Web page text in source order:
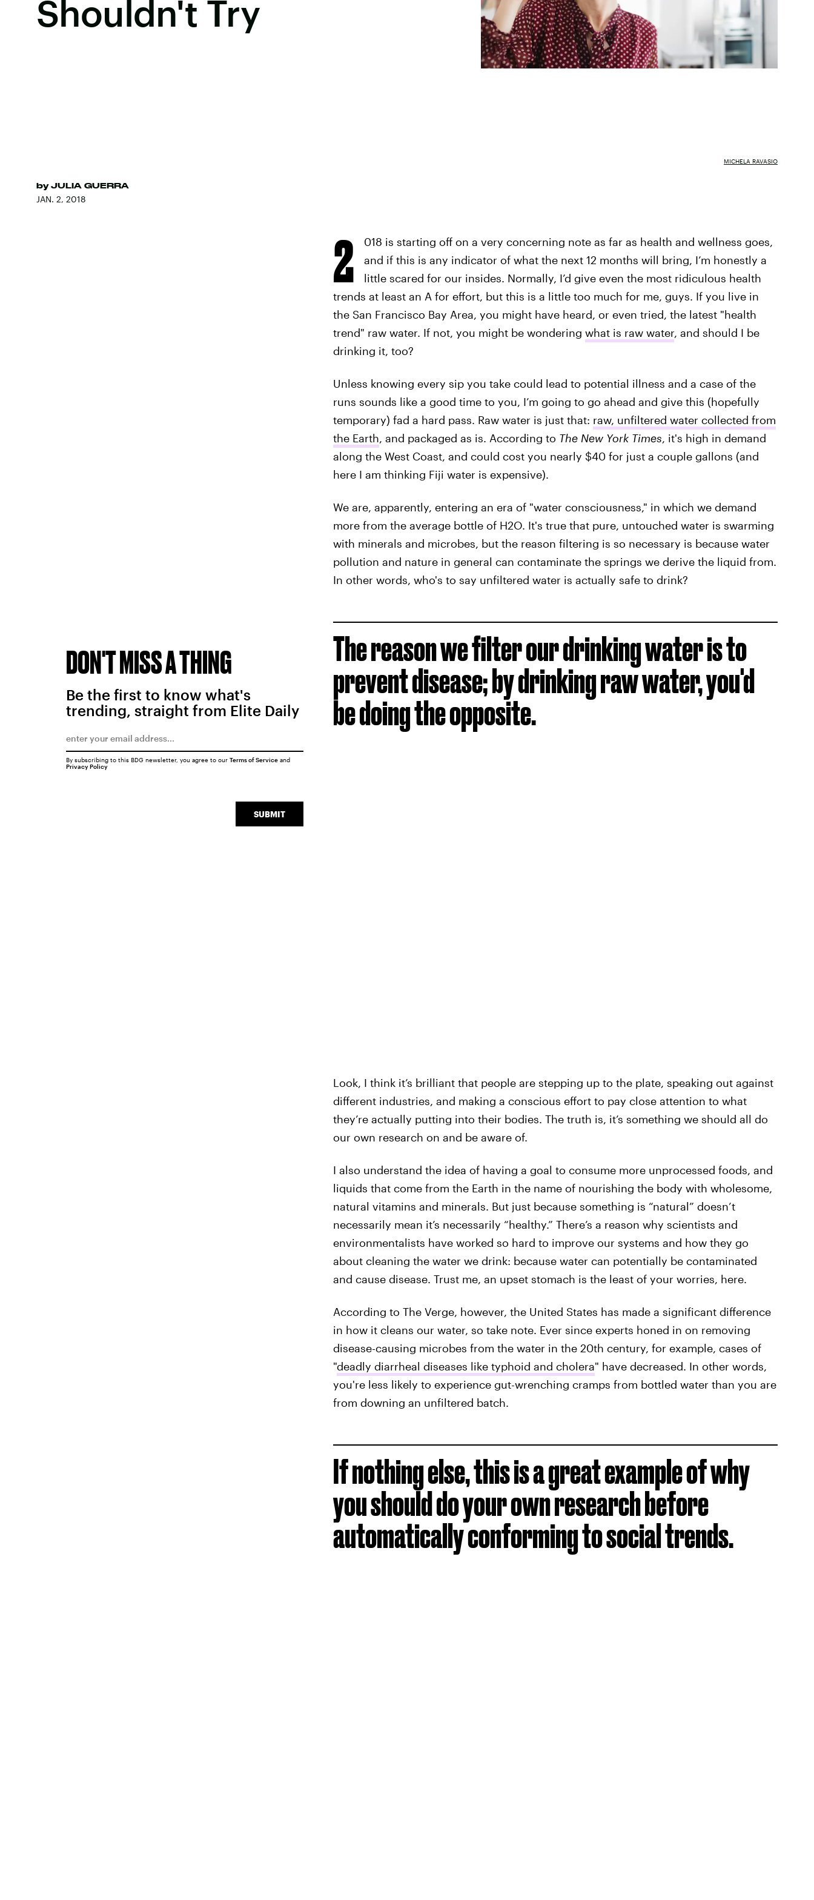
Shouldn't Try
by JULIA GUERRA
JAN. 2, 2018
MICHELA RAVASIO
2
018 is starting off on a very concerning note as far as health and wellness goes,
and if this is any indicator of what the next 12 months will bring, I’m honestly a
little scared for our insides. Normally, I’d give even the most ridiculous health
trends at least an A for effort, but this is a little too much for me, guys. If you live in
the San Francisco Bay Area, you might have heard, or even tried, the latest "health
trend" raw water. If not, you might be wondering what is raw water, and should I be
drinking it, too?
Unless knowing every sip you take could lead to potential illness and a case of the
runs sounds like a good time to you, I’m going to go ahead and give this (hopefully
temporary) fad a hard pass. Raw water is just that: raw, unfiltered water collected from
the Earth, and packaged as is. According to The New York Times, it's high in demand
along the West Coast, and could cost you nearly $40 for just a couple gallons (and
here I am thinking Fiji water is expensive).
We are, apparently, entering an era of "water consciousness," in which we demand
more from the average bottle of H2O. It's true that pure, untouched water is swarming
with minerals and microbes, but the reason filtering is so necessary is because water
pollution and nature in general can contaminate the springs we derive the liquid from.
In other words, who's to say unfiltered water is actually safe to drink?
The reason we filter our drinking water is to
prevent disease; by drinking raw water, you'd
be doing the opposite.
Look, I think it’s brilliant that people are stepping up to the plate, speaking out against
different industries, and making a conscious effort to pay close attention to what
they’re actually putting into their bodies. The truth is, it’s something we should all do
our own research on and be aware of.
I also understand the idea of having a goal to consume more unprocessed foods, and
liquids that come from the Earth in the name of nourishing the body with wholesome,
natural vitamins and minerals. But just because something is “natural” doesn’t
necessarily mean it’s necessarily “healthy.” There’s a reason why scientists and
environmentalists have worked so hard to improve our systems and how they go
about cleaning the water we drink: because water can potentially be contaminated
and cause disease. Trust me, an upset stomach is the least of your worries, here.
According to The Verge, however, the United States has made a significant difference
in how it cleans our water, so take note. Ever since experts honed in on removing
disease-causing microbes from the water in the 20th century, for example, cases of
"deadly diarrheal diseases like typhoid and cholera" have decreased. In other words,
you're less likely to experience gut-wrenching cramps from bottled water than you are
from downing an unfiltered batch.
If nothing else, this is a great example of why
you should do your own research before
automatically conforming to social trends.
DON'T MISS A THING
Be the first to know what's
trending, straight from Elite Daily
SUBMIT
By subscribing to this BDG newsletter, you agree to our Terms of Serviceand
Privacy Policy